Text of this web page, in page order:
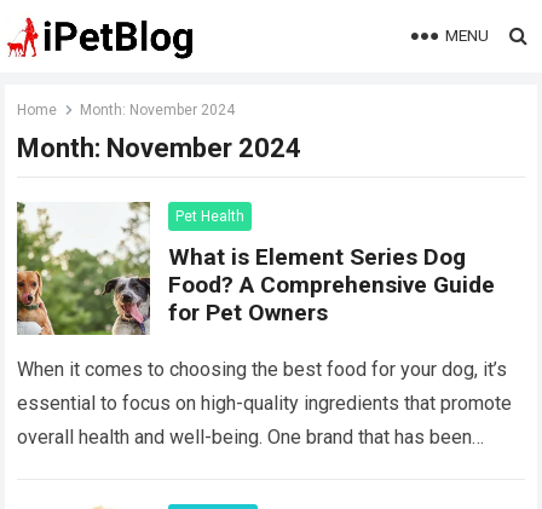
MENU
Home Month: November 2024
Month: November 2024
Pet Health
What is Element Series Dog
Food? A Comprehensive Guide
for Pet Owners
When it comes to choosing the best food for your dog, it’s
essential to focus on high-quality ingredients that promote
overall health and well-being. One brand that has been